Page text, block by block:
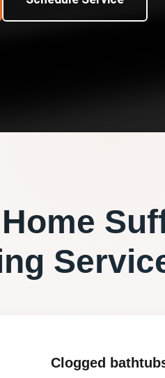
Clogged